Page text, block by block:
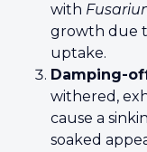
with
growth due
uptake.
Damping-
withered,
cause a
soaked